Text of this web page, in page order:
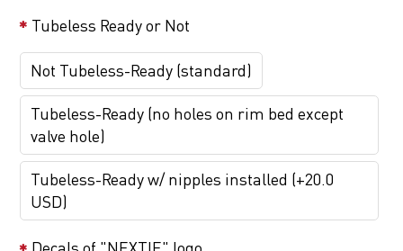
Tubeless Ready or Not
Not Tubeless-Ready (standard)
Tubeless-Ready (no holes on rim bed except
valve hole)
Tubeless-Ready w/ nipples installed (+20.0
USD)